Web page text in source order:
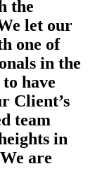
the
let our
one of
in the
have
Client’s
team
in
are